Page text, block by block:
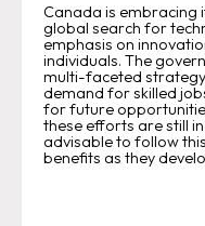
Canada is embracing
global search for
emphasis on
individuals. The
multi-faceted
demand for skilled
for future
these efforts are still
advisable to follow
benefits as they